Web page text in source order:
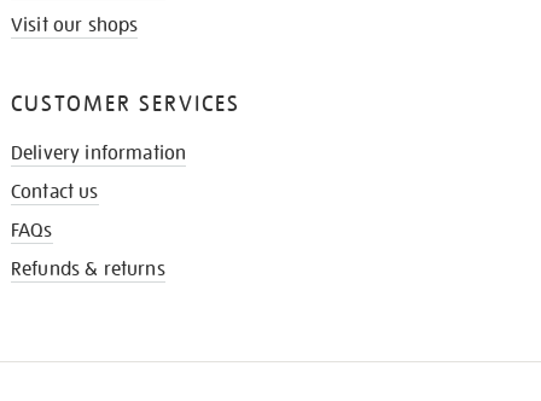
Visit our shops
CUSTOMER SERVICES
Delivery information
Contact us
FAQs
Refunds & returns